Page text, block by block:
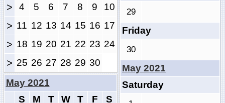
29
Friday
30
May 2021
Saturday
> 4 5 6 7 8 9 10
> 11 12 13 14 15 16 17
> 18 19 20 21 22 23 24
> 25 26 27 28 29 30
May 2021
S
M T W T F S